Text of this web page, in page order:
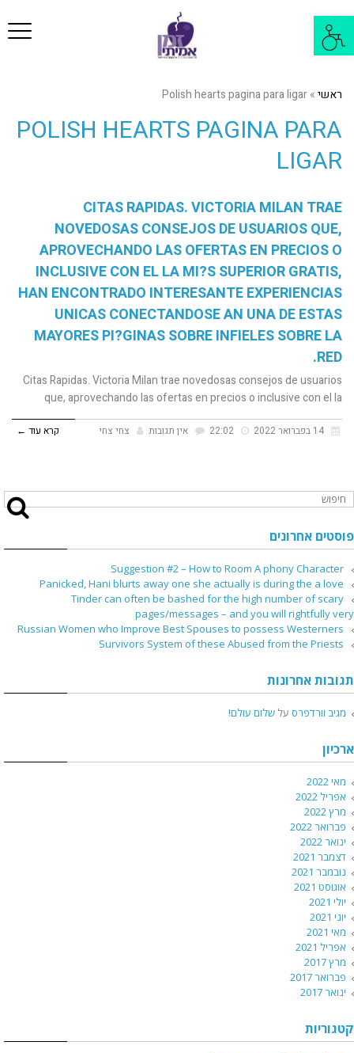
פתח
סרגל
נגישות
ראשי»
Polish hearts pagina para ligar
POLISH HEARTS PAGINA PARA
LIGAR
CITAS RAPIDAS. VICTORIA MILAN TRAE
NOVEDOSAS CONSEJOS DE USUARIOS QUE,
APROVECHANDO LAS OFERTAS EN PRECIOS O
INCLUSIVE CON EL LA MI?S SUPERIOR GRATIS,
HAN ENCONTRADO INTERESANTE EXPERIENCIAS
UNICAS CONECTANDOSE AN UNA DE ESTAS
MAYORES PI?GINAS SOBRE INFIELES SOBRE LA
RED.
Citas Rapidas. Victoria Milan trae novedosas consejos de usuarios
que, aprovechando las ofertas en precios o inclusive con el la
אין תגובות צחי צחי קרא עוד ←
פוסטים אחרונים
Suggestion #2 – How to Room A phony Character
Panicked, Hani blurts away one she actually is during the a love
Tinder can often be bashed for the high number of scary
pages/messages – and you will rightfully very
Russian Women who Improve Best Spouses to possess Westerners
Survivors System of these Abused from the Priests
תגובות אחרונות
מגיב וורדפרס על שלום עולם!
ארכיון
מאי 2022
אפריל 2022
מרץ 2022
פברואר 2022
ינואר 2022
דצמבר 2021
נובמבר 2021
אוגוסט 2021
יולי 2021
יוני 2021
מאי 2021
אפריל 2021
מרץ 2017
פברואר 2017
ינואר 2017
קטגוריות